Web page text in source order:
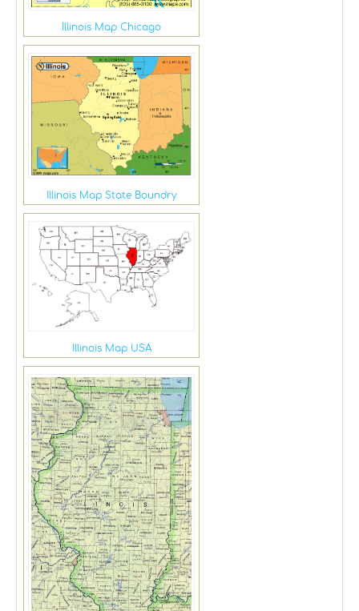
Illinois Map Chicago
Illinois Map State Boundry
Illinois Map USA